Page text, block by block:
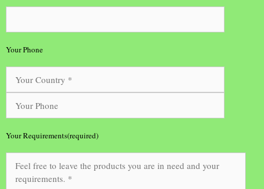
Your Phone
Your Requirements(required)